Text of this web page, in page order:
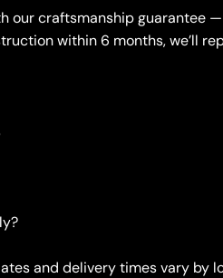
our craftsmanship guarantee
within 6 months, we’ll
and delivery times vary by